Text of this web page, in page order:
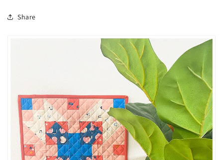
Share